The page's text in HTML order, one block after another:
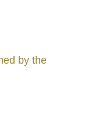
by the